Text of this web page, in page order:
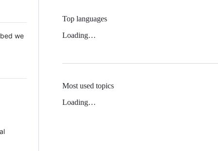
we
Top languages
Loading…
Most used topics
Loading…